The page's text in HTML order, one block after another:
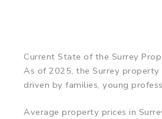
Current State of the Surrey
As of 2025, the Surrey property
driven by families, young
Average property prices in